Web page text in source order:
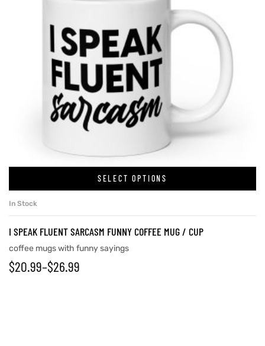
SELECT OPTIONS
In Stock
I SPEAK FLUENT SARCASM FUNNY COFFEE MUG / CUP
coffee mugs with funny sayings
$20.99–$26.99